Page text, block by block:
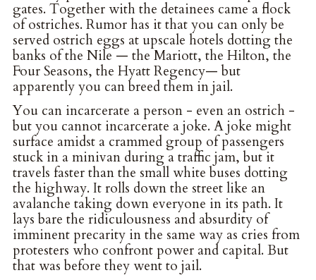
gates. Together with the detainees came a flock
of ostriches. Rumor has it that you can only be
served ostrich eggs at upscale hotels dotting the
banks of the Nile — the Mariott, the Hilton, the
Four Seasons, the Hyatt Regency— but
apparently you can breed them in jail.
You can incarcerate a person - even an ostrich -
but you cannot incarcerate a joke. A joke might
surface amidst a crammed group of passengers
stuck in a minivan during a traffic jam, but it
travels faster than the small white buses dotting
the highway. It rolls down the street like an
avalanche taking down everyone in its path. It
lays bare the ridiculousness and absurdity of
imminent precarity in the same way as cries from
protesters who confront power and capital. But
that was before they went to jail.